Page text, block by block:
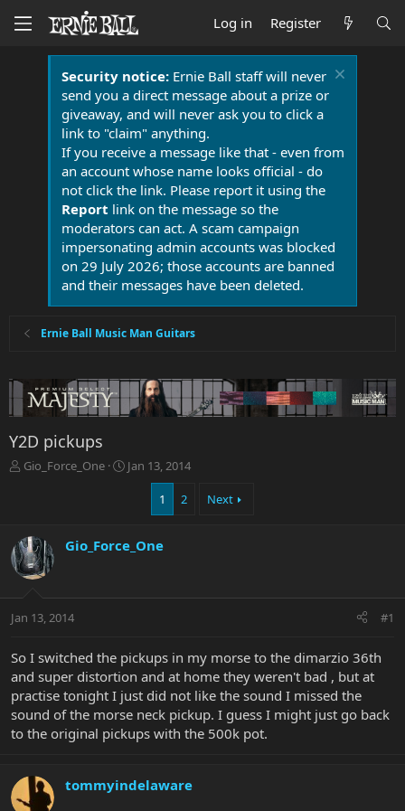
Log in Register
Security notice:Ernie Ball staff will never
send you a direct message about a prize or
giveaway, and will never ask you to click a
link to "claim" anything.
If you receive a message like that - even from
an account whose name looks official - do
not click the link. Please report it using the
Report link on the message so the
moderators can act. A scam campaign
impersonating admin accounts was blocked
on 29 July 2026; those accounts are banned
and their messages have been deleted.
Ernie Ball Music Man Guitars
Y2D pickups
T
d
s
t
t
r
Gio_Force_One
S
d
e
Jan 13, 2014
1 2 Next
Gio_Force_One
Jan 13, 2014 #1
So I switched the pickups in my morse to the dimarzio 36th
and super distortion and at home they weren't bad , but at
practise tonight I just did not like the sound I missed the
sound of the morse neck pickup. I guess I might just go back
to the original pickups with the 500k pot.
tommyindelaware